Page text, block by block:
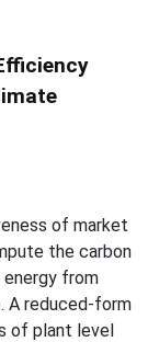
of market
the carbon
energy from
A reduced-form
of plant level